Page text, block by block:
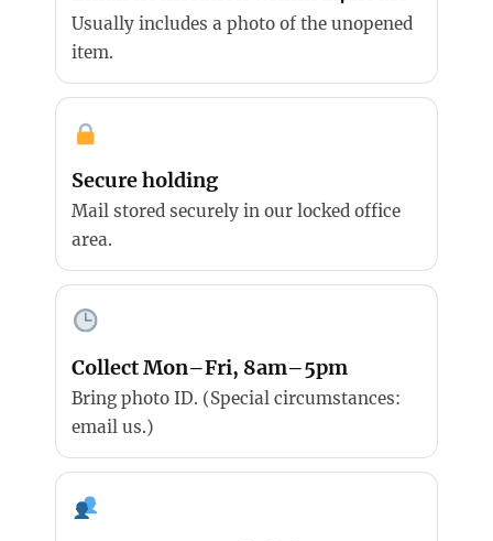
Usually includes a photo of the unopened
item.
Secure holding
Mail stored securely in our locked office
area.
Collect Mon–Fri, 8am–5pm
Bring photo ID. (Special circumstances:
email us.)